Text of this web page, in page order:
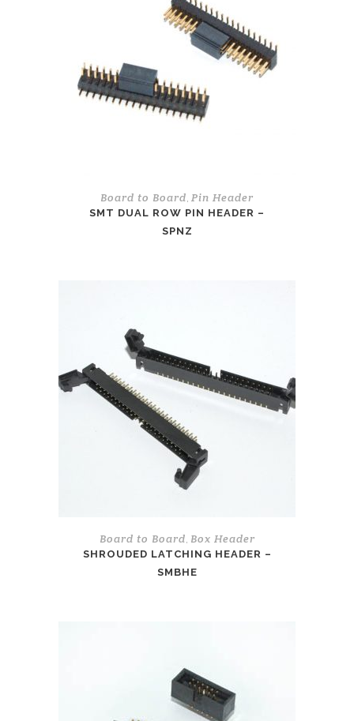
Board to Board Pin Header
SMT DUAL ROW PIN HEADER –
SPNZ
Board to Board Box Header
SHROUDED LATCHING HEADER –
SMBHE